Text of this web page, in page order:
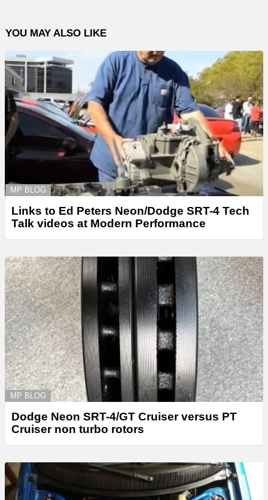
YOU MAY ALSO LIKE
MP BLOG
Links to Ed Peters Neon/Dodge SRT-4 Tech
Talk videos at Modern Performance
MP BLOG
Dodge Neon SRT-4/GT Cruiser versus PT
Cruiser non turbo rotors